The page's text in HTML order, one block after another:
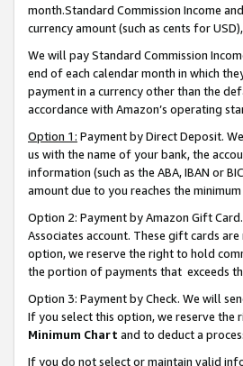
month.Standard Commission Income
currency amount (such as cents for
We will pay Standard Commission
end of each calendar month in which
payment in a currency other than the
accordance with Amazon’s operating
Option 1: Payment by Direct Deposit.
us with the name of your bank, the
information (such as the ABA, IBAN or
amount due to you reaches the
Option 2: Payment by Amazon Gift
Associates account. These gift cards
option, we reserve the right to hold
the portion of payments that exceeds
Option 3: Payment by Check. We will
If you select this option, we reserve the
Minimum Chart and to deduct a
If you do not select or maintain valid